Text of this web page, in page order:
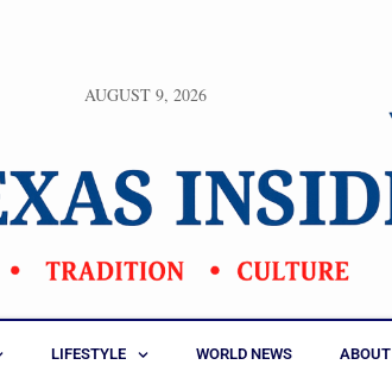
AUGUST 9, 2026
LIFESTYLE WORLD NEWS ABOUT